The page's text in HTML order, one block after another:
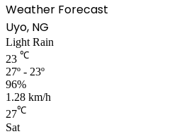
Weather Forecast
Uyo, NG
Light Rain
23 ℃
27º - 23º
96%
1.28 km/h
27℃
Sat